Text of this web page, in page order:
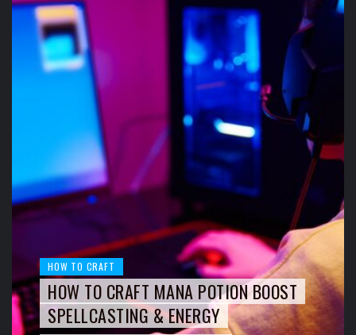
HOW TO CRAFT
HOW TO CRAFT MANA POTION BOOST
SPELLCASTING & ENERGY